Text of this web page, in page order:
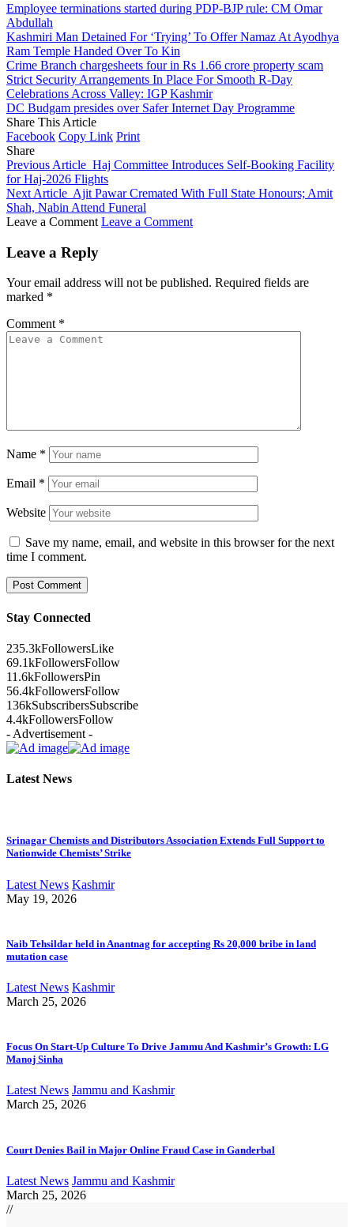
Employee terminations started during PDP-BJP rule: CM Omar
Abdullah
Kashmiri Man Detained For ‘Trying’ To Offer Namaz At Ayodhya
Ram Temple Handed Over To Kin
Crime Branch chargesheets four in Rs 1.66 crore property scam
Strict Security Arrangements In Place For Smooth R-Day
Celebrations Across Valley: IGP Kashmir
DC Budgam presides over Safer Internet Day Programme
Share This Article
Facebook Copy Link Print
Share
Previous Article Haj Committee Introduces Self-Booking Facility
for Haj-2026 Flights
Next Article Ajit Pawar Cremated With Full State Honours; Amit
Shah, Nabin Attend Funeral
Leave a Comment Leave a Comment
Leave a Reply
Your email address will not be published. Required fields are
marked *
Comment *
Name *
Email *
Website
Save my name, email, and website in this browser for the next
time I comment.
Stay Connected
235.3kFollowersLike
69.1kFollowersFollow
11.6kFollowersPin
56.4kFollowersFollow
136kSubscribersSubscribe
4.4kFollowersFollow
- Advertisement -
Latest News
Srinagar Chemists and Distributors Association Extends Full Support to
Nationwide Chemists’ Strike
Latest News Kashmir
May 19, 2026
Naib Tehsildar held in Anantnag for accepting Rs 20,000 bribe in land
mutation case
Latest News Kashmir
March 25, 2026
Focus On Start-Up Culture To Drive Jammu And Kashmir’s Growth: LG
Manoj Sinha
Latest News Jammu and Kashmir
March 25, 2026
Court Denies Bail in Major Online Fraud Case in Ganderbal
Latest News Jammu and Kashmir
March 25, 2026
//